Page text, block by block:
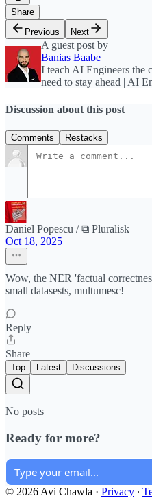
Share
Previous
Next
A guest post by
Banias Baabe
I teach AI Engineers the
need to stay ahead | AI
Discussion about this post
Comments Restacks
Daniel Popescu / ⧉ Pluralisk
Oct 18, 2025
Wow, the NER 'factual
small datasests, multumesc!
Reply
Share
Top Latest Discussions
No posts
Ready for more?
© 2026 Avi Chawla · Privacy ∙